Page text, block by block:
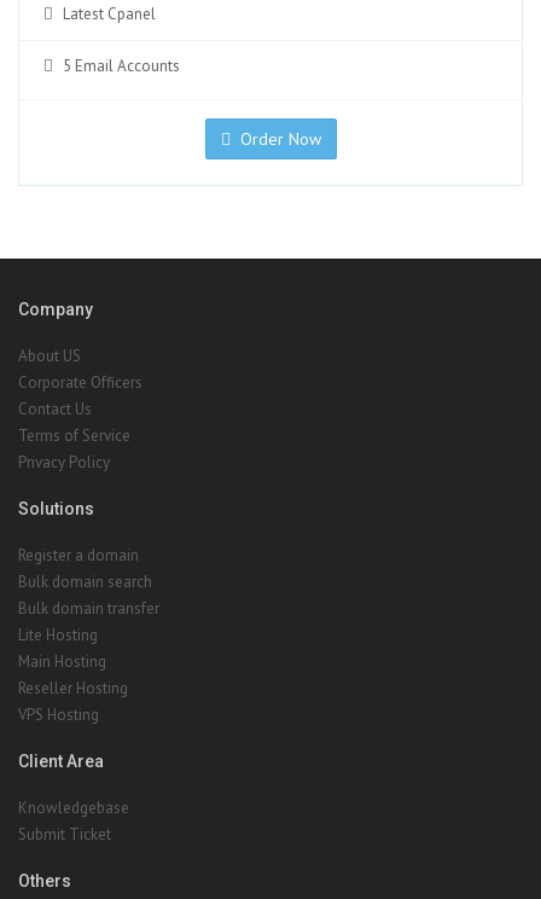
Latest Cpanel
5 Email Accounts
Order Now
Company
About US
Corporate Officers
Contact Us
Terms of Service
Privacy Policy
Solutions
Register a domain
Bulk domain search
Bulk domain transfer
Lite Hosting
Main Hosting
Reseller Hosting
VPS Hosting
Client Area
Knowledgebase
Submit Ticket
Others